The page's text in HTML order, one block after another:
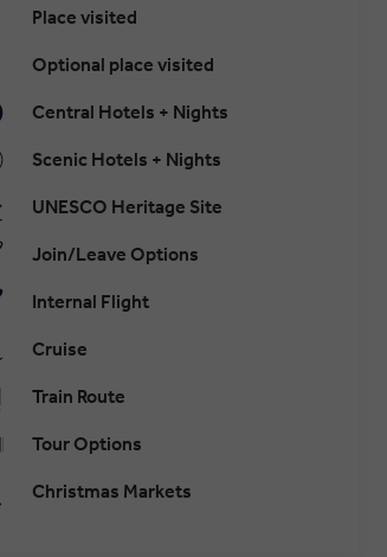
Place visited
Optional place visited
Central Hotels + Nights
Scenic Hotels + Nights
UNESCO Heritage Site
Join/Leave Options
Internal Flight
Cruise
Train Route
Tour Options
Christmas Markets